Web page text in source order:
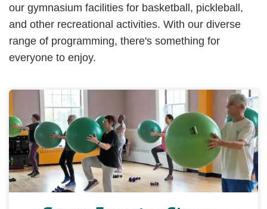
our gymnasium facilities for basketball, pickleball,
and other recreational activities. With our diverse
range of programming, there's something for
everyone to enjoy.